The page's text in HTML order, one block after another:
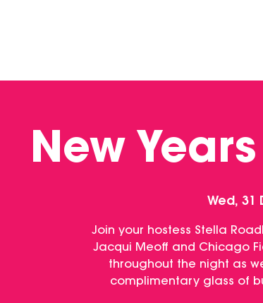
New
Wed, 31
Join your hostess Stella
Jacqui Meoff and Chicago
throughout the night as
complimentary glass of